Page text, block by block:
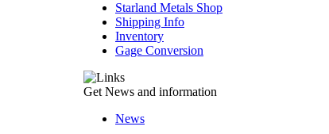
Starland Metals Shop
Shipping Info
Inventory
Gage Conversion
Get News and information
News